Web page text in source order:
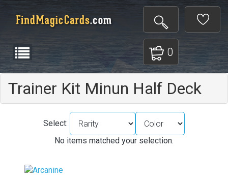
0
Trainer Kit Minun Half Deck
Select:
No items matched your selection.